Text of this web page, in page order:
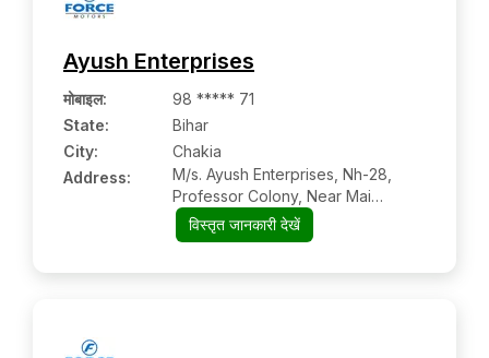
Ayush Enterprises
मोबाइल:
98 ***** 71
State:
Bihar
City:
Chakia
Address:
M/s. Ayush Enterprises, Nh-28,
Professor Colony, Near Mai
Asthan, Po &
विस्तृत जानकारी देखें